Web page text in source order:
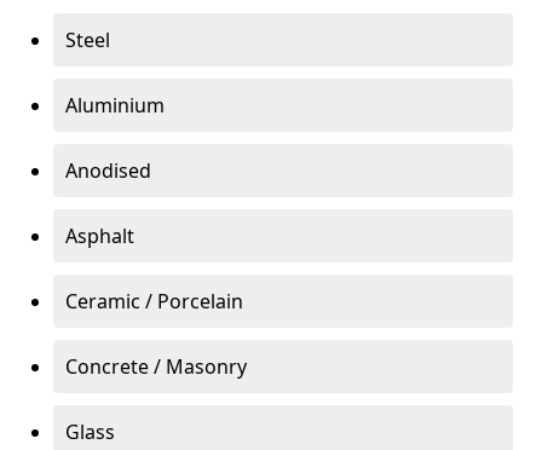
Steel
Aluminium
Anodised
Asphalt
Ceramic / Porcelain
Concrete / Masonry
Glass